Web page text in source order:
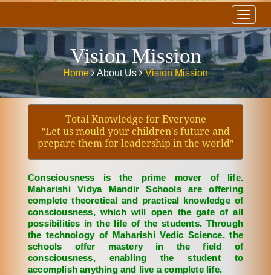
Vision Mission
Home About Us Vision Mission
Total Knowledge for Everyone
ʺLet us mould your children′s future and
prepare them for leadership in the worldʺ
Consciousness is the prime mover of life.
Maharishi Vidya Mandir Schools are offering
complete theoretical and practical knowledge of
consciousness, which will open the gate of all
possibilities in the life of the students. Through
the technology of Maharishi Vedic Science, the
schools offer mastery in the field of
consciousness, enabling the student to
accomplish anything and live a complete life.